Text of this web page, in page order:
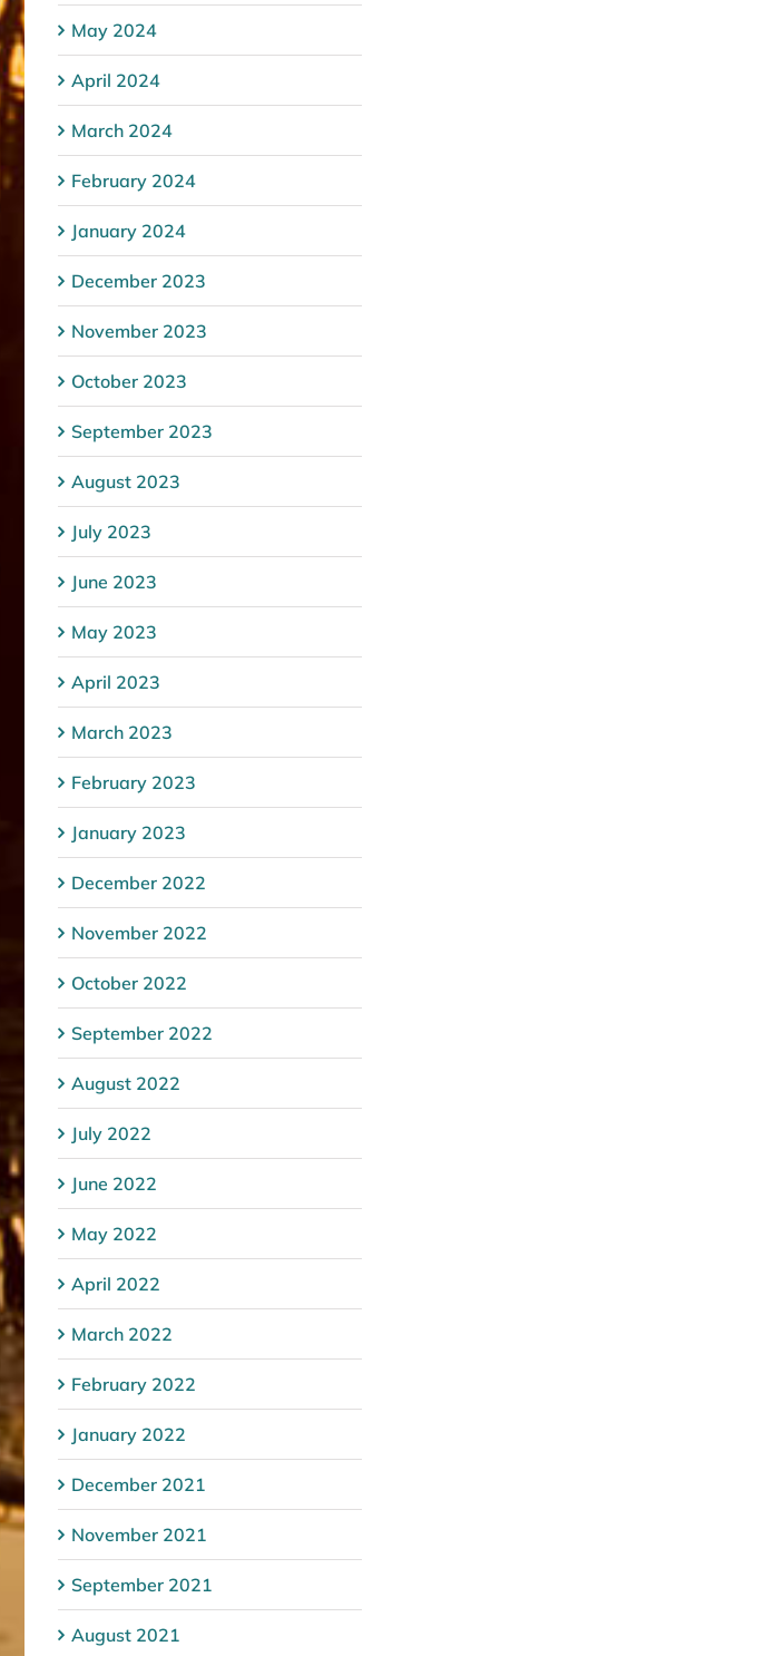
May 2024
April 2024
March 2024
February 2024
January 2024
December 2023
November 2023
October 2023
September 2023
August 2023
July 2023
June 2023
May 2023
April 2023
March 2023
February 2023
January 2023
December 2022
November 2022
October 2022
September 2022
August 2022
July 2022
June 2022
May 2022
April 2022
March 2022
February 2022
January 2022
December 2021
November 2021
September 2021
August 2021